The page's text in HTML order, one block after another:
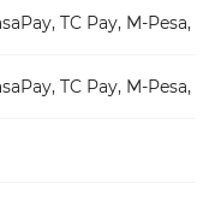
TC Pay, M-Pesa,
TC Pay, M-Pesa,